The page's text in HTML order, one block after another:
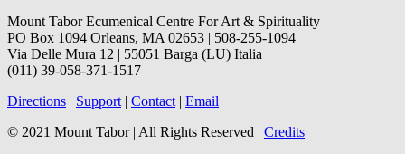
Mount Tabor Ecumenical Centre For Art & Spirituality
PO Box 1094 Orleans, MA 02653 | 508-255-1094
Via Delle Mura 12 | 55051 Barga (LU) Italia
(011) 39-058-371-1517
Directions | Support| Contact| Email
© 2021 Mount Tabor | All Rights Reserved | Credits